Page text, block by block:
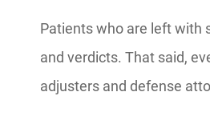
Patients who are left with
and verdicts. That said,
adjusters and defense